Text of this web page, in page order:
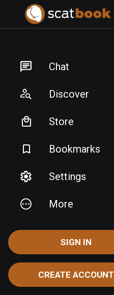
Chat
Discover
Store
Bookmarks
Settings
More
SIGN IN
CREATE ACCOUNT